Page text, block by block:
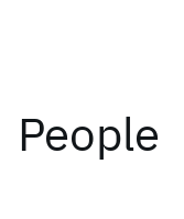
People